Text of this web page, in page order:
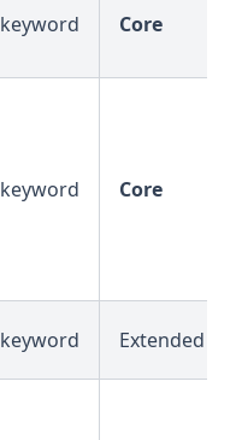
keyword Core
keyword Core
keyword Extended